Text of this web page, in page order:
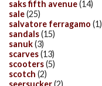
saks fifth avenue(14)
sale(25)
salvatore ferragamo (1)
sandals(15)
sanuk(3)
scarves(13)
scooters(5)
scotch (2)
seersucker(2)